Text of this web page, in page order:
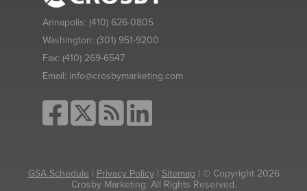
Annapolis: (410) 626-0805
Washington: (301) 951-9200
Fax: (410) 269-6547
Email: info@crosbymarketing.com
GSA Schedule | Privacy Policy| Sitemap| © Copyright 2026
Crosby Marketing. All Rights Reserved.